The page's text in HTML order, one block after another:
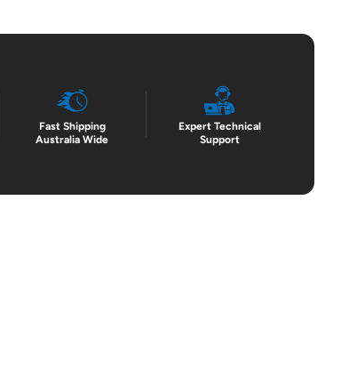
Fast Shipping
Australia Wide
Expert Technical
Support